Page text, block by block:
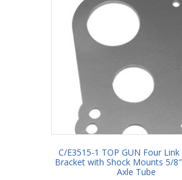
C/E3515-1 TOP GUN Four
Bracket with Shock Mounts 5/
Axle Tube